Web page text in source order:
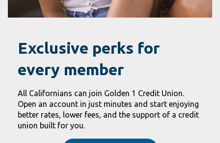
Exclusive perks for
every member
All Californians can join Golden 1 Credit Union.
Open an account in just minutes and start enjoying
better rates, lower fees, and the support of a credit
union built for you.